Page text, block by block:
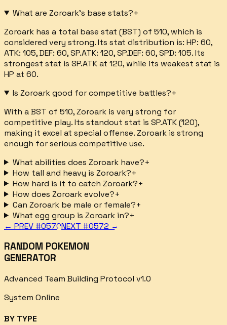
What are Zoroark's base stats?+
Zoroark has a total base stat (BST) of 510, which is
considered very strong. Its stat distribution is: HP: 60,
ATK: 105, DEF: 60, SP.ATK: 120, SP.DEF: 60, SPD: 105. Its
strongest stat is SP.ATK at 120, while its weakest stat is
HP at 60.
Is Zoroark good for competitive battles?+
With a BST of 510, Zoroark is very strong for
competitive play. Its standout stat is SP.ATK (120),
making it excel at special offense. Zoroark is strong
enough for serious competitive use.
What abilities does Zoroark have?+
How tall and heavy is Zoroark?+
How hard is it to catch Zoroark?+
How does Zoroark evolve?+
Can Zoroark be male or female?+
What egg group is Zoroark in?+
← PREV #0570NEXT #0572 →
RANDOM POKEMON
GENERATOR
Advanced Team Building Protocol v1.0
System Online
BY TYPE